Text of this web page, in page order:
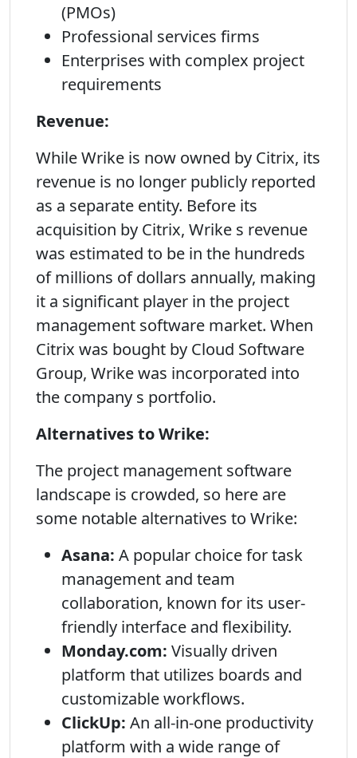
(PMOs)
Professional services firms
Enterprises with complex project
requirements
Revenue:
While Wrike is now owned by Citrix, its
revenue is no longer publicly reported
as a separate entity. Before its
acquisition by Citrix, Wrike s revenue
was estimated to be in the hundreds
of millions of dollars annually, making
it a significant player in the project
management software market. When
Citrix was bought by Cloud Software
Group, Wrike was incorporated into
the company s portfolio.
Alternatives to Wrike:
The project management software
landscape is crowded, so here are
some notable alternatives to Wrike:
Asana: A popular choice for task
management and team
collaboration, known for its user-
friendly interface and flexibility.
Monday.com: Visually driven
platform that utilizes boards and
customizable workflows.
ClickUp: An all-in-one productivity
platform with a wide range of